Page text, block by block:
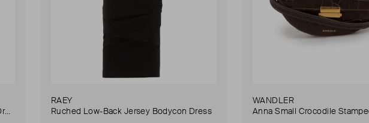
High-Neck Ruffled Puff-Sleeved Mini Dress
RAEY
Ruched Low-Back Jersey Bodycon Dress
WANDLER